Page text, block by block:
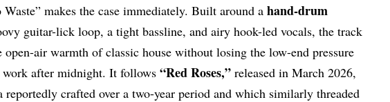
Waste” makes the case immediately. Built around ahand-drum
guitar-lick loop, a tight bassline, and airy hook-led vocals, the track
open-air warmth of classic house without losing the low-end pressure
work after midnight. It follows“Red Roses,” released in March 2026,
reportedly crafted over a two-year period and which similarly threaded